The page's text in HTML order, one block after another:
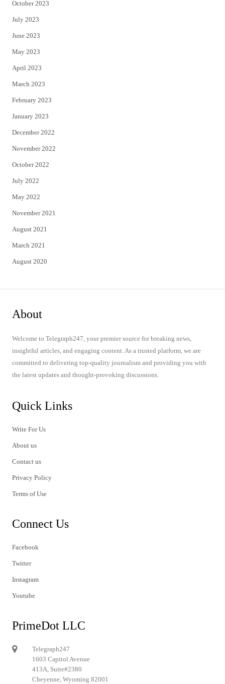
October 2023
July 2023
June 2023
May 2023
April 2023
March 2023
February 2023
January 2023
December 2022
November 2022
October 2022
July 2022
May 2022
November 2021
August 2021
March 2021
August 2020
About
Welcome to Telegraph247, your premier source for breaking news,
insightful articles, and engaging content. As a trusted platform, we are
committed to delivering top-quality journalism and providing you with
the latest updates and thought-provoking discussions.
Quick Links
Write For Us
About us
Contact us
Privacy Policy
Terms of Use
Connect Us
Facebook
Twitter
Instagram
Youtube
PrimeDot LLC
Telegraph247
1603 Capitol Avenue
413A, Suite#2380
Cheyenne, Wyoming 82001